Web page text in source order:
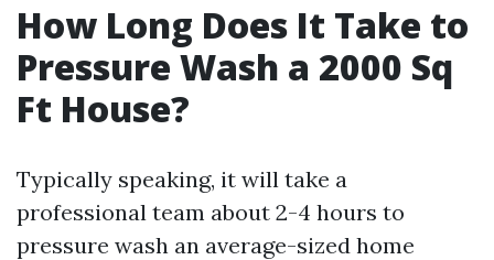
How Long Does It Take to
Pressure Wash a 2000 Sq
Ft House?
Typically speaking, it will take a
professional team about 2-4 hours to
pressure wash an average-sized home